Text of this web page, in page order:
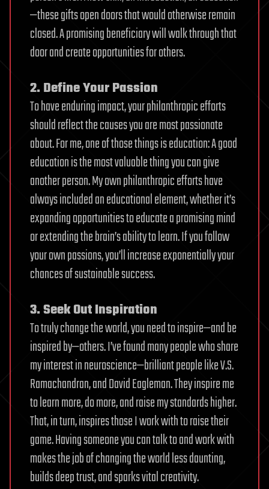
—these gifts open doors that would otherwise remain
closed. A promising beneficiary will walk through that
door and create opportunities for others.
2. Define Your Passion
To have enduring impact, your philanthropic efforts
should reflect the causes you are most passionate
about. For me, one of those things is education: A good
education is the most valuable thing you can give
another person. My own philanthropic efforts have
always included an educational element, whether it’s
expanding opportunities to educate a promising mind
or extending the brain’s ability to learn. If you follow
your own passions, you’ll increase exponentially your
chances of sustainable success.
3. Seek Out Inspiration
To truly change the world, you need to inspire—and be
inspired by—others. I’ve found many people who share
my interest in neuroscience—brilliant people like V.S.
Ramachandran, and David Eagleman. They inspire me
to learn more, do more, and raise my standards higher.
That, in turn, inspires those I work with to raise their
game. Having someone you can talk to and work with
makes the job of changing the world less daunting,
builds deep trust, and sparks vital creativity.